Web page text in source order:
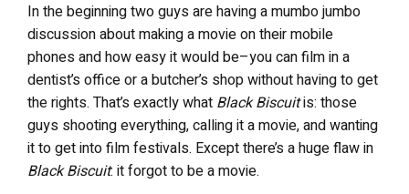
In the beginning two guys are having a mumbo jumbo
discussion about making a movie on their mobile
phones and how easy it would be–you can film in a
dentist’s office or a butcher’s shop without having to get
the rights. That’s exactly what Black Biscuitis: those
guys shooting everything, calling it a movie, and wanting
it to get into film festivals. Except there’s a huge flaw in
Black Biscuit: it forgot to be a movie.